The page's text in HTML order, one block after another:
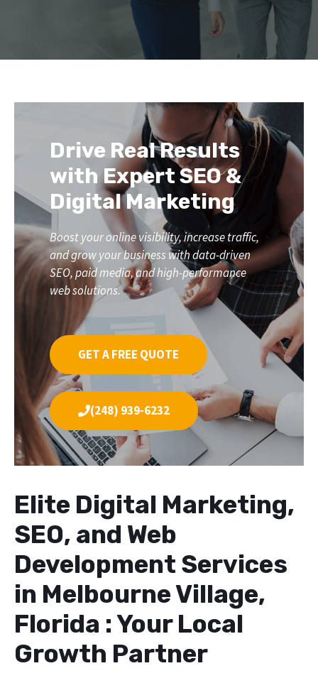
Drive Real Results
with Expert SEO &
Digital Marketing
Boost your online visibility, increase traffic,
and grow your business with data-driven
SEO, paid media, and high-performance
web solutions.
GET A FREE QUOTE
(248) 939-6232
Elite Digital Marketing,
SEO, and Web
Development Services
in Melbourne Village,
Florida : Your Local
Growth Partner